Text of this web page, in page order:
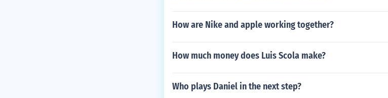
How are Nike and apple working together?
How much money does Luis Scola make?
Who plays Daniel in the next step?